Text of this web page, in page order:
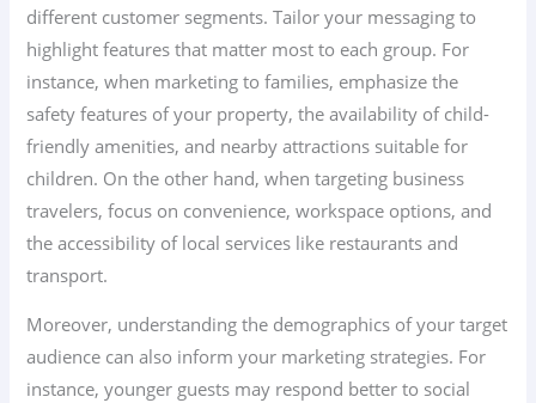
different customer segments. Tailor your messaging to
highlight features that matter most to each group. For
instance, when marketing to families, emphasize the
safety features of your property, the availability of child-
friendly amenities, and nearby attractions suitable for
children. On the other hand, when targeting business
travelers, focus on convenience, workspace options, and
the accessibility of local services like restaurants and
transport.
Moreover, understanding the demographics of your target
audience can also inform your marketing strategies. For
instance, younger guests may respond better to social